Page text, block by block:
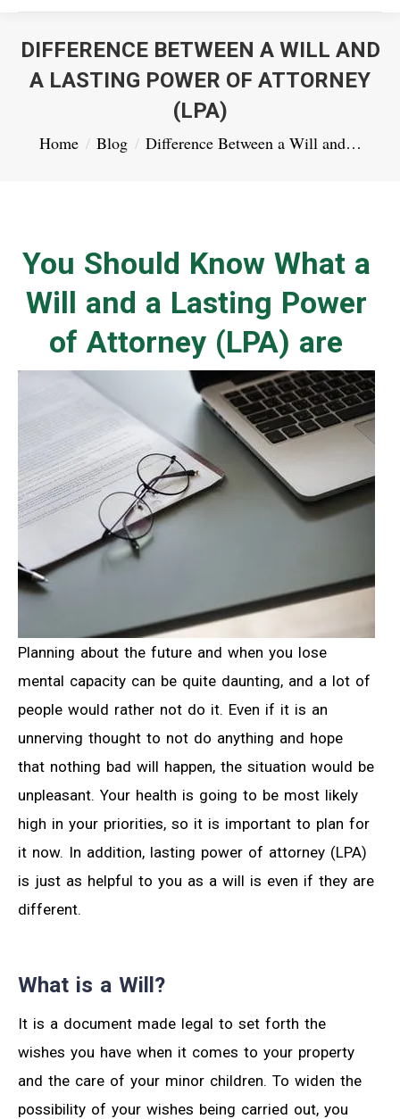
DIFFERENCE BETWEEN A WILL AND
A LASTING POWER OF ATTORNEY
(LPA)
You are here:
Home Blog Difference Between a Will and…
You Should Know What a
Will and a Lasting Power
of Attorney (LPA) are
Planning about the future and when you lose
mental capacity can be quite daunting, and a lot of
people would rather not do it. Even if it is an
unnerving thought to not do anything and hope
that nothing bad will happen, the situation would be
unpleasant. Your health is going to be most likely
high in your priorities, so it is important to plan for
it now. In addition, lasting power of attorney (LPA)
is just as helpful to you as a will is even if they are
different.
What is a Will?
It is a document made legal to set forth the
wishes you have when it comes to your property
and the care of your minor children. To widen the
possibility of your wishes being carried out, you